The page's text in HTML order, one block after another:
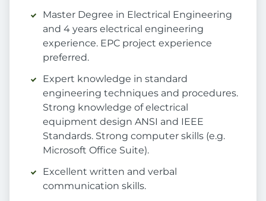
Master Degree in Electrical Engineering
and 4 years electrical engineering
experience. EPC project experience
preferred.
Expert knowledge in standard
engineering techniques and procedures.
Strong knowledge of electrical
equipment design ANSI and IEEE
Standards. Strong computer skills (e.g.
Microsoft Office Suite).
Excellent written and verbal
communication skills.